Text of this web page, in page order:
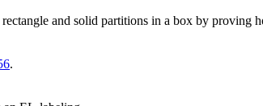
and solid partitions in a box by proving
.